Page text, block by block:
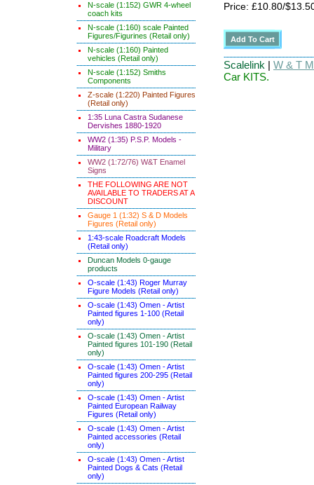
N-scale (1:152) GWR 4-wheel
coach kits
N-scale (1:160) scale Painted
Figures/Figurines (Retail only)
N-scale (1:160) Painted
vehicles (Retail only)
N-scale (1:152) Smiths
Components
Z-scale (1:220) Painted Figures
(Retail only)
1:35 Luna Castra Sudanese
Dervishes 1880-1920
WW2 (1:35) P.S.P. Models -
Military
WW2 (1:72/76) W&T Enamel
Signs
THE FOLLOWING ARE NOT
AVAILABLE TO TRADERS AT A
DISCOUNT
Gauge 1 (1:32) S & D Models
Figures (Retail only)
1:43-scale Roadcraft Models
(Retail only)
Duncan Models 0-gauge
products
O-scale (1:43) Roger Murray
Figure Models (Retail only)
O-scale (1:43) Omen - Artist
Painted figures 1-100 (Retail
only)
O-scale (1:43) Omen - Artist
Painted figures 101-190 (Retail
only)
O-scale (1:43) Omen - Artist
Painted figures 200-295 (Retail
only)
O-scale (1:43) Omen - Artist
Painted European Railway
Figures (Retail only)
O-scale (1:43) Omen - Artist
Painted accessories (Retail
only)
O-scale (1:43) Omen - Artist
Painted Dogs & Cats (Retail
only)
Price: £10.80/
Scalelink | W & T
Car KITS.